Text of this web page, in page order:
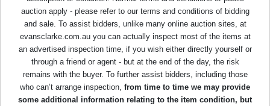
auction apply - please refer to our terms and conditions of bidding
and sale. To assist bidders, unlike many online auction sites, at
evansclarke.com.au you can actually inspect most of the items at
an advertised inspection time, if you wish either directly yourself or
through a friend or agent - but at the end of the day, the risk
remains with the buyer. To further assist bidders, including those
who can’t arrange inspection, from time to time we may provide
some additional information relating to the item condition, but